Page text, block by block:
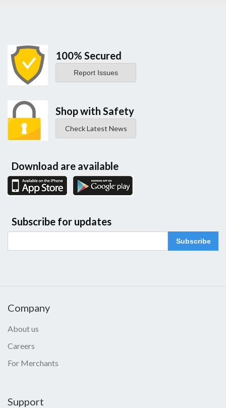
100% Secured
Report Issues
Shop with Safety
Check Latest News
Download are available
Subscribe for updates
Subscribe
Company
About us
Careers
For Merchants
Support